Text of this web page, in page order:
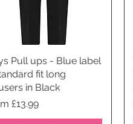
Quick View
Pull ups - Blue label
fit long
in Black
£13.99